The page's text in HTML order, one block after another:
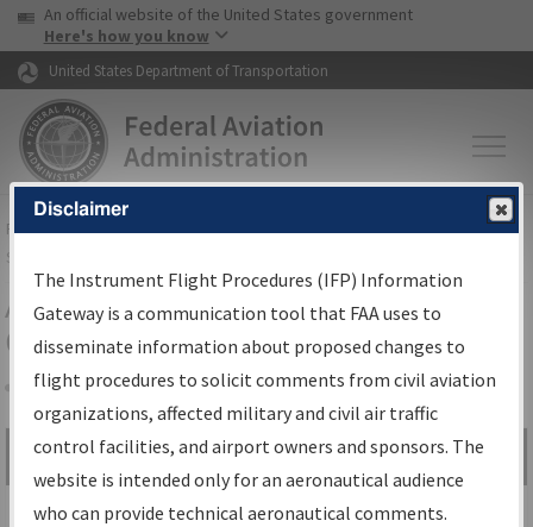
Skip to page content Skip to main content
USA Banner
An official website of the United States government
Here's how you know
United States Department of Transportation
FAAHome▸Air Traffic▸Flight Information▸Aeronautical Information
Services
Airport Procedures Information
Gateway
Share
Search by:
Go
Advanced Search
Disclaimer
The Instrument Flight Procedures (IFP) Information
Gateway is a communication tool that FAA uses to
disseminate information about proposed changes to
flight procedures to solicit comments from civil aviation
organizations, affected military and civil air traffic
control facilities, and airport owners and sponsors. The
website is intended only for an aeronautical audience
who can provide technical aeronautical comments.